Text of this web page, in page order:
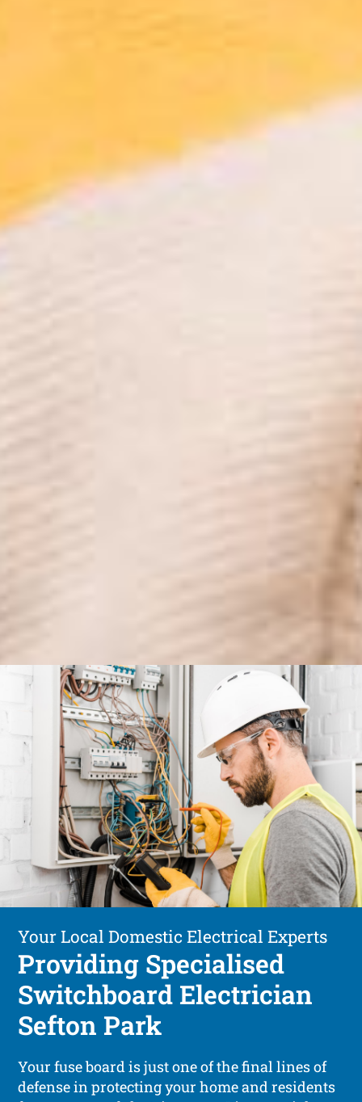
Your Local Domestic Electrical Experts
Providing Specialised
Switchboard Electrician
Sefton Park
Your fuse board is just one of the final lines of
defense in protecting your home and residents